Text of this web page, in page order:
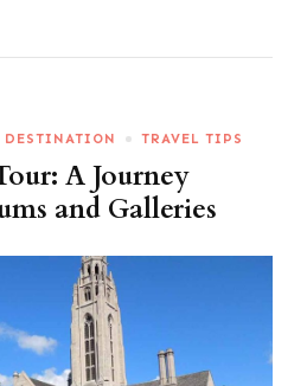
DESTINATION TRAVEL TIPS
A Journey
and Galleries